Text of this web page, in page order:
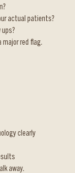
actual patients?
red flag.
clearly
away.